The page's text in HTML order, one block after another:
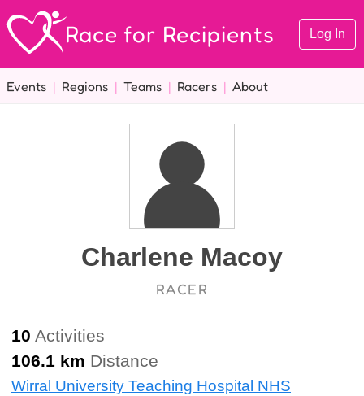
Race for Recipients Log In
Events | Regions | Teams | Racers | About
Charlene Macoy
RACER
10 Activities
106.1 km Distance
Wirral University Teaching Hospital NHS